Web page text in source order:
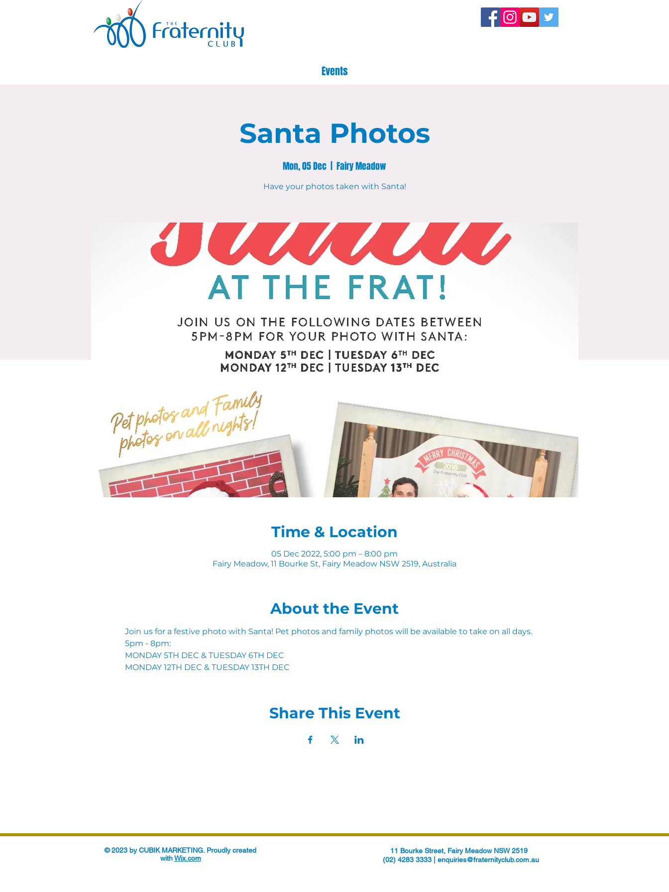
Events
Santa Photos
Mon, 05 Dec Fairy Meadow
Have your photos taken with Santa!
Time & Location
05 Dec 2022, 5:00 pm – 8:00 pm
Fairy Meadow, 11 Bourke St, Fairy Meadow NSW 2519, Australia
About the Event
Join us for a festive photo with Santa! Pet photos and family photos will be available to take on all days.
5pm - 8pm:
MONDAY 5TH DEC & TUESDAY 6TH DEC
MONDAY 12TH DEC & TUESDAY 13TH DEC
Share This Event
© 2023 by CUBIK MARKETING. Proudly created
withWix.com
11 Bourke Street, Fairy Meadow NSW 2519
(02) 4283 3333 | enquiries@fraternityclub.com.au